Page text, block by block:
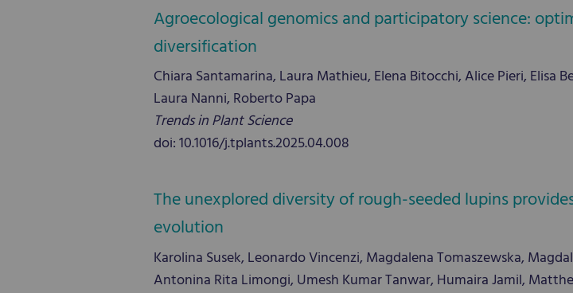
Agroecological genomics and participatory science:
diversification
Chiara Santamarina, Laura Mathieu, Elena Bitocchi, Alice Pieri, Elisa
Laura Nanni, Roberto Papa
Trends in Plant Science
doi: 10.1016/j.tplants.2025.04.008
The unexplored diversity of rough-seeded lupins
evolution
Karolina Susek, Leonardo Vincenzi, Magdalena Tomaszewska,
Antonina Rita Limongi, Umesh Kumar Tanwar, Humaira Jamil,